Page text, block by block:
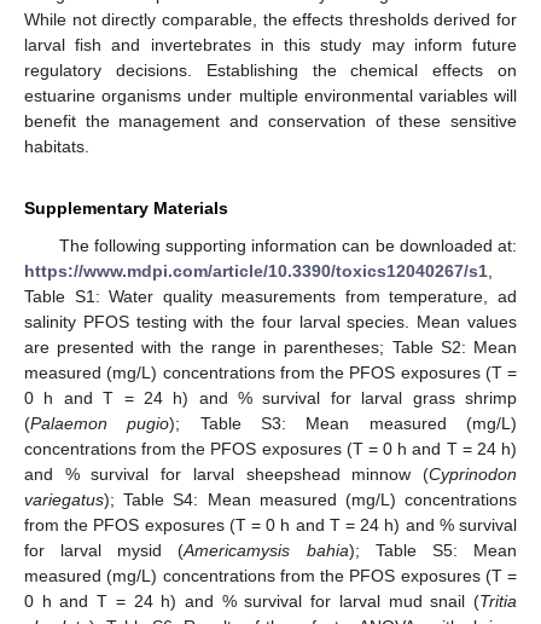
While not directly comparable, the effects thresholds derived for
larval fish and invertebrates in this study may inform future
regulatory decisions. Establishing the chemical effects on
estuarine organisms under multiple environmental variables will
benefit the management and conservation of these sensitive
habitats.
Supplementary Materials
The following supporting information can be downloaded at:
https://www.mdpi.com/article/10.3390/toxics12040267/s1
Table S1: Water quality measurements from temperature, ad
salinity PFOS testing with the four larval species. Mean values
are presented with the range in parentheses; Table S2: Mean
measured (mg/L) concentrations from the PFOS exposures (T =
0 h and T = 24 h) and % survival for larval grass shrimp
(Palaemon pugio); Table S3: Mean measured (mg/L)
concentrations from the PFOS exposures (T = 0 h and T = 24 h)
and % survival for larval sheepshead minnow (Cyprinodon
variegatus); Table S4: Mean measured (mg/L) concentrations
from the PFOS exposures (T = 0 h and T = 24 h) and % survival
for larval mysid (Americamysis bahia); Table S5: Mean
measured (mg/L) concentrations from the PFOS exposures (T =
0 h and T = 24 h) and % survival for larval mud snail (Tritia